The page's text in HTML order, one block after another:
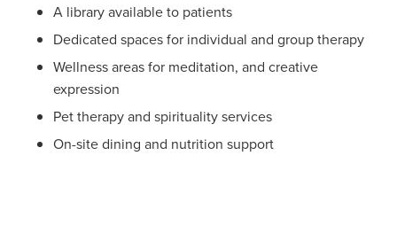
A library available to patients
Dedicated spaces for individual and group therapy
Wellness areas for meditation, and creative
expression
Pet therapy and spirituality services
On-site dining and nutrition support